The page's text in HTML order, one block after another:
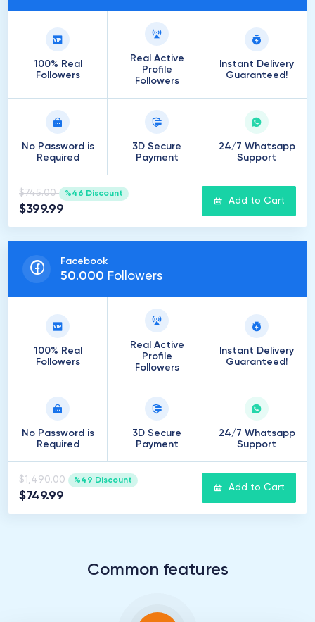
100% Real
Followers
Real Active
Profile
Followers
Instant Delivery
Guaranteed!
No Password is
Required
3D Secure
Payment
24/7 Whatsapp
Support
$745.00 %46 Discount
$399.99
Add to Cart
Facebook
50.000 Followers
100% Real
Followers
Real Active
Profile
Followers
Instant Delivery
Guaranteed!
No Password is
Required
3D Secure
Payment
24/7 Whatsapp
Support
$1,490.00 %49 Discount
$749.99
Add to Cart
Common features